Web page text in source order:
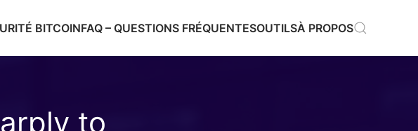
BITCOINFAQ – QUESTIONS FRÉQUENTESOUTILSÀ PROPOS
to